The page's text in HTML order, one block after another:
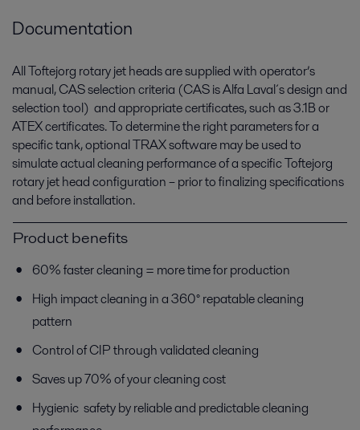
Documentation
All Toftejorg rotary jet heads are supplied with operator’s
manual, CAS selection criteria (CAS is Alfa Laval´s design and
selection tool) and appropriate certificates, such as 3.1B or
ATEX certificates. To determine the right parameters for a
specific tank, optional TRAX software may be used to
simulate actual cleaning performance of a specific Toftejorg
rotary jet head configuration – prior to finalizing specifications
and before installation.
Product benefits
60% faster cleaning = more time for production
High impact cleaning in a 360° repatable cleaning
pattern
Control of CIP through validated cleaning
Saves up 70% of your cleaning cost
Hygienic safety by reliable and predictable cleaning